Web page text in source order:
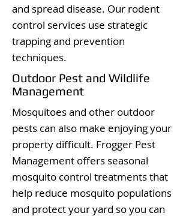
and spread disease. Our rodent
control services use strategic
trapping and prevention
techniques.
Outdoor Pest and Wildlife
Management
Mosquitoes and other outdoor
pests can also make enjoying your
property difficult. Frogger Pest
Management offers seasonal
mosquito control treatments that
help reduce mosquito populations
and protect your yard so you can